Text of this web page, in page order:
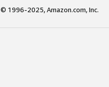
© 1996-2025, Amazon.com, Inc.